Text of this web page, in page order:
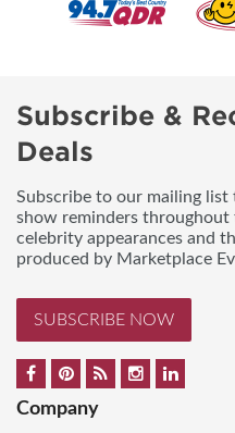
Subscribe &
Deals
Subscribe to our mailing
show reminders throughout
celebrity appearances and
produced by Marketplace
SUBSCRIBE NOW
Company